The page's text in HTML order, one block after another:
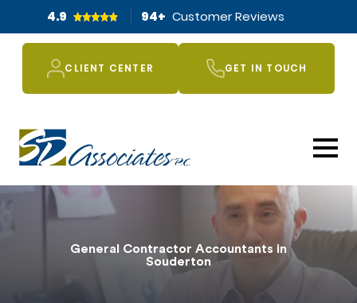
4.9 94+ Customer Reviews
CLIENT CENTER GET IN TOUCH
General Contractor Accountants in
Souderton